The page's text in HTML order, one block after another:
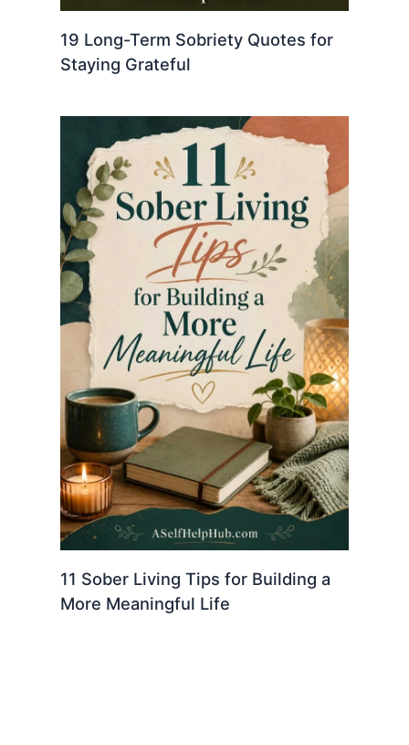
19 Long-Term Sobriety Quotes for
Staying Grateful
11 Sober Living Tips for Building a
More Meaningful Life